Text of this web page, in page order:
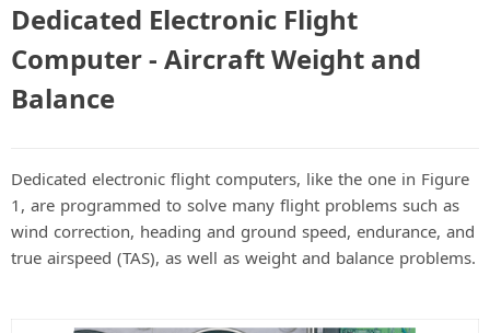
Dedicated Electronic Flight
Computer - Aircraft Weight and
Balance
Dedicated electronic flight computers, like the one in Figure
1, are programmed to solve many flight problems such as
wind correction, heading and ground speed, endurance, and
true airspeed (TAS), as well as weight and balance problems.